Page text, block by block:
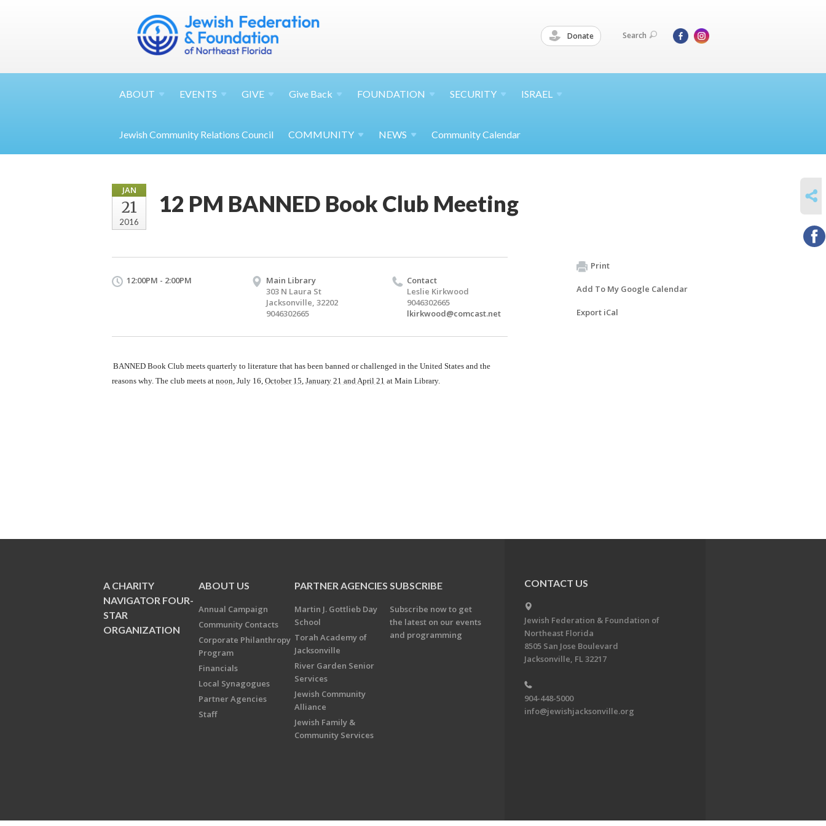
Donate Search
ABOUT EVENTS GIVE Give Back FOUNDATION SECURITY ISRAEL
Jewish Community Relations Council COMMUNITY NEWS Community Calendar
JAN
21
2016
12 PM BANNED Book Club Meeting
12:00PM - 2:00PM
Main Library
303 N Laura St
Jacksonville, 32202
9046302665
Contact
Leslie Kirkwood
9046302665
lkirkwood@comcast.net
BANNED Book Club meets quarterly to literature that has been banned or challenged in the United States and the
reasons why. The club meets at noon, July 16, October 15, January 21 and April 21 at Main Library.
Print
Add To My Google Calendar
Export iCal
A CHARITY
NAVIGATOR FOUR-
STAR
ORGANIZATION
ABOUT US
Annual Campaign
Community Contacts
Corporate Philanthropy
Program
Financials
Local Synagogues
Partner Agencies
Staff
PARTNER AGENCIES
Martin J. Gottlieb Day
School
Torah Academy of
Jacksonville
River Garden Senior
Services
Jewish Community
Alliance
Jewish Family &
Community Services
SUBSCRIBE
Subscribe now to get
the latest on our events
and programming
CONTACT US
Jewish Federation & Foundation of
Northeast Florida
8505 San Jose Boulevard
Jacksonville, FL 32217
904-448-5000
info@jewishjacksonville.org